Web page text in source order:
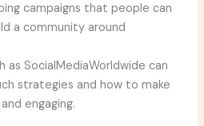
campaigns that people can
a community around
as SocialMediaWorldwide can
strategies and how to make
engaging.